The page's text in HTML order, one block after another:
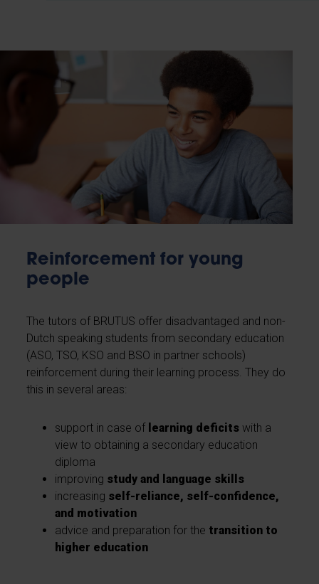
Reinforcement for young
people
The tutors of BRUTUS offer disadvantaged and non-
Dutch speaking students from secondary education
(ASO, TSO, KSO and BSO in partner schools)
reinforcement during their learning process. They do
this in several areas:
support in case of learning deficits with a
view to obtaining a secondary education
diploma
improving study and language skills
increasing self-reliance, self-confidence,
and motivation
advice and preparation for the transition to
higher education